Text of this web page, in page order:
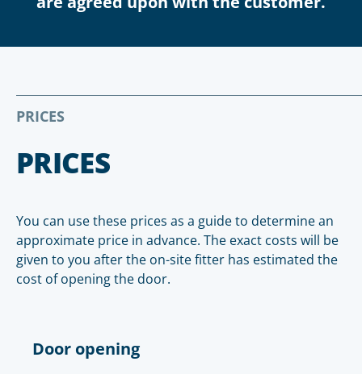
PRICES
PRICES
You can use these prices as a guide to determine an
approximate price in advance. The exact costs will be
given to you after the on-site fitter has estimated the
cost of opening the door.
Door opening